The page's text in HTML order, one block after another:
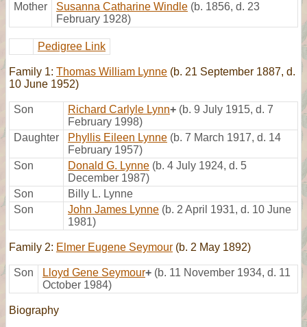
Mother
Susanna Catharine Windle (b. 1856, d. 23
February 1928)
Pedigree Link
Family 1: Thomas William Lynne (b. 21 September 1887, d.
10 June 1952)
Son Richard Carlyle Lynn+ (b. 9 July 1915, d. 7
February 1998)
Daughter
Phyllis Eileen Lynne (b. 7 March 1917, d. 14
February 1957)
Son
Donald G. Lynne (b. 4 July 1924, d. 5
December 1987)
Son
Billy L. Lynne
Son
John James Lynne (b. 2 April 1931, d. 10 June
1981)
Family 2: Elmer Eugene Seymour (b. 2 May 1892)
Son Lloyd Gene Seymour+ (b. 11 November 1934, d. 11
October 1984)
Biography